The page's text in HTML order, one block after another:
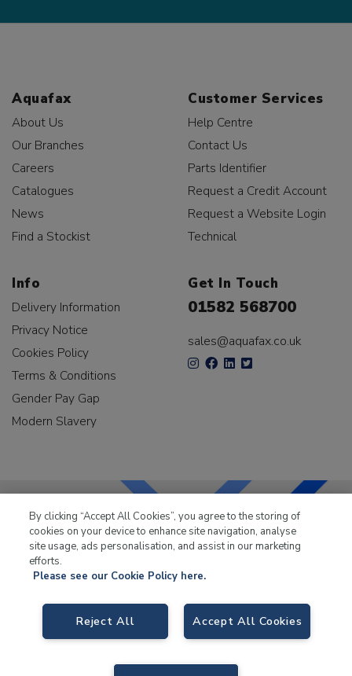
Aquafax
About Us
Our Branches
Careers
Catalogues
News
Find a Stockist
Customer Services
Help Centre
Contact Us
Parts Identifier
Request a Credit Account
Request a Website Login
Technical
Info
Delivery Information
Privacy Notice
Cookies Policy
Terms & Conditions
Gender Pay Gap
Modern Slavery
Get In Touch
01582 568700
sales@aquafax.co.uk
LKQ Leisure & Marinehas been supplying the leisure
Way, Tamworth B78 1SE. VAT No. GB766436989.
By clicking “Accept All Cookies”, you agree to the storing of
cookies on your device to enhance site navigation, analyse
site usage, ads personalisation, and assist in our marketing
efforts.
Please see our Cookie Policy here.
Accept All Cookies
Reject All